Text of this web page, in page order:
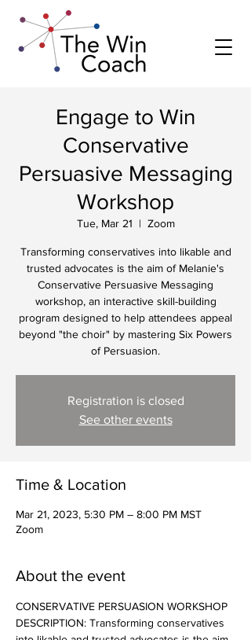
Engage to Win
Conservative
Persuasive Messaging
Workshop
Tue, Mar 21
  |
Zoom
Transforming conservatives into likable and
trusted advocates is the aim of Melanie's
Conservative Persuasive Messaging
workshop, an interactive skill-building
program designed to help attendees appeal
beyond "the choir" by mastering Six Powers
of Persuasion.
Registration is closed
See other events
Time & Location
Mar 21, 2023, 5:30 PM – 8:00 PM MST
Zoom
About the event
CONSERVATIVE PERSUASION WORKSHOP
DESCRIPTION: Transforming conservatives